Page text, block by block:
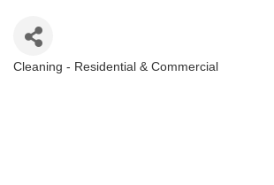
Categories
Cleaning - Residential & Commercial